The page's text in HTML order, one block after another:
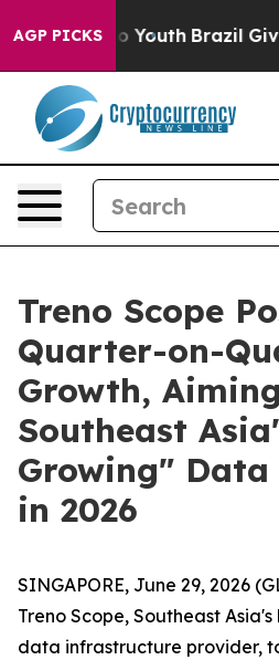
AGP PICKSto Youth Brazil Gives
Treno Scope
Quarter-on-
Growth,
Southeast
Growing"
in 2026
SINGAPORE, June 29, 2026
Treno Scope, Southeast
data infrastructure provider,